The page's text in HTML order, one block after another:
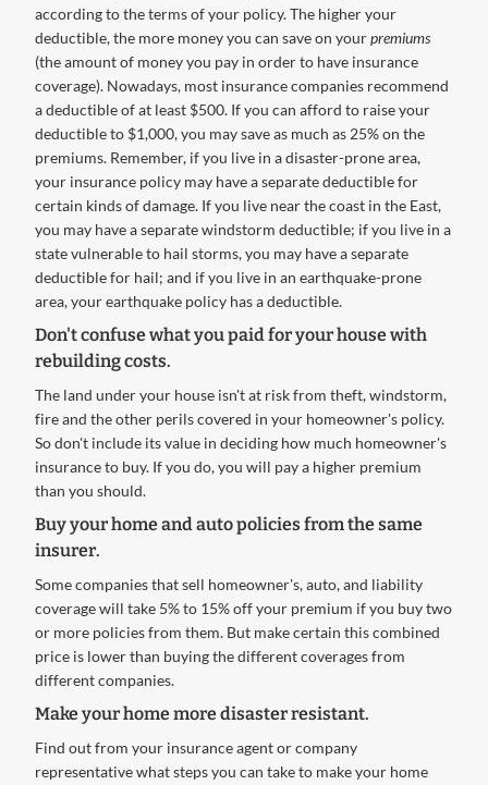
according to the terms of your policy. The higher your
deductible, the more money you can save on yourpremiums
(the amount of money you pay in order to have insurance
coverage). Nowadays, most insurance companies recommend
a deductible of at least $500. If you can afford to raise your
deductible to $1,000, you may save as much as 25% on the
premiums. Remember, if you live in a disaster-prone area,
your insurance policy may have a separate deductible for
certain kinds of damage. If you live near the coast in the East,
you may have a separate windstorm deductible; if you live in a
state vulnerable to hail storms, you may have a separate
deductible for hail; and if you live in an earthquake-prone
area, your earthquake policy has a deductible.
Don't confuse what you paid for your house with
rebuilding costs.
The land under your house isn't at risk from theft, windstorm,
fire and the other perils covered in your homeowner's policy.
So don't include its value in deciding how much homeowner's
insurance to buy. If you do, you will pay a higher premium
than you should.
Buy your home and auto policies from the same
insurer.
Some companies that sell homeowner's, auto, and liability
coverage will take 5% to 15% off your premium if you buy two
or more policies from them. But make certain this combined
price is lower than buying the different coverages from
different companies.
Make your home more disaster resistant.
Find out from your insurance agent or company
representative what steps you can take to make your home